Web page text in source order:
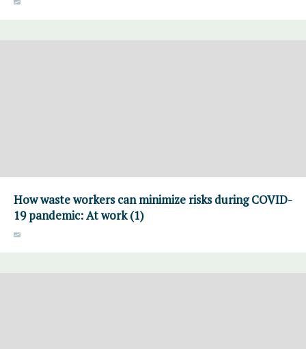
How waste workers can minimize risks during COVID-
19 pandemic: At work (1)